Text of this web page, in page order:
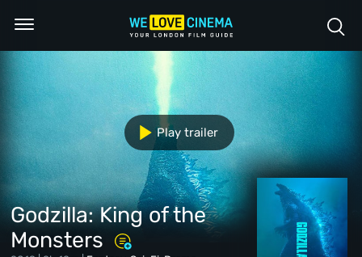
Godzilla: King of the
Monsters
Play trailer